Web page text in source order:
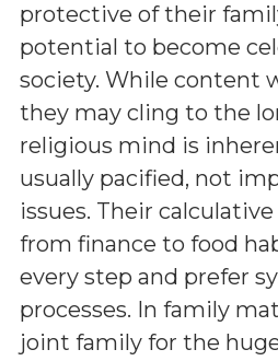
protective of their
potential to become
society. While content
they may cling to the
religious mind is
usually pacified, not
issues. Their
from finance to food
every step and prefer
processes. In family
joint family for the